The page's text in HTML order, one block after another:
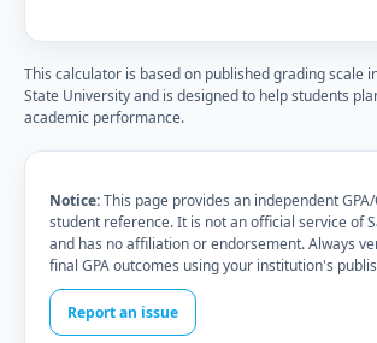
This calculator is based on published grading scale
State University and is designed to help students
academic performance.
Notice:This page provides an independent
student reference. It is not an official service of
and has no affiliation or endorsement. Always
final GPA outcomes using your institution's
Report an issue